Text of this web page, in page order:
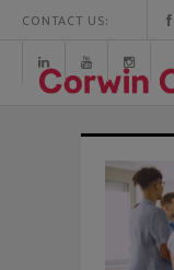
CONTACT US: